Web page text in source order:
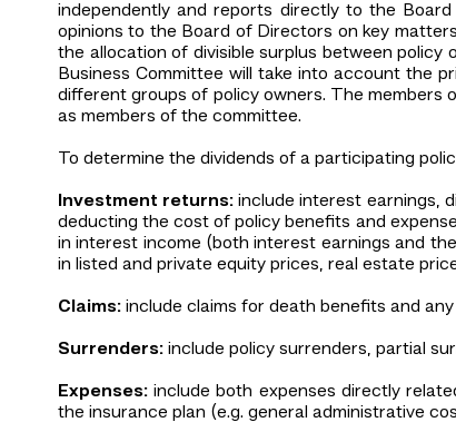
independently and reports directly to the
opinions to the Board of Directors on key
the allocation of divisible surplus between
Business Committee will take into account the
different groups of policy owners. The members
as members of the committee.
To determine the dividends of a participating
Investment returns:include interest earnings,
deducting the cost of policy benefits and
in interest income (both interest earnings and
in listed and private equity prices, real estate
Claims: include claims for death benefits and
Surrenders: include policy surrenders, partial
Expenses: include both expenses directly
the insurance plan (e.g. general administrative